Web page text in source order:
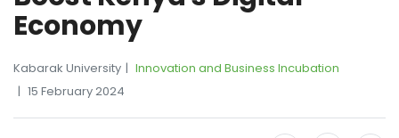
Economy
Kabarak University
Innovation and Business Incubation
15 February 2024